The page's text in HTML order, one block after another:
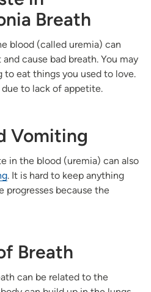
Breath
blood (called uremia) can
cause bad breath. You may
eat things you used to love.
to lack of appetite.
Vomiting
in the blood (uremia) can also
. It is hard to keep anything
progresses because the
Breath
can be related to the